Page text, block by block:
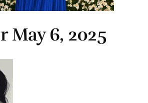
May 6, 2025